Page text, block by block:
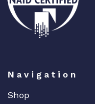
Navigation
Shop